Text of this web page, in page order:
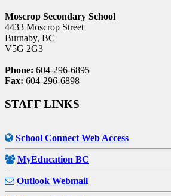
Moscrop Secondary School
4433 Moscrop Street
Burnaby, BC
V5G 2G3
Phone: 604-296-6895
Fax: 604-296-6898
STAFF LINKS
School Connect Web Access
MyEducation BC
Outlook Webmail